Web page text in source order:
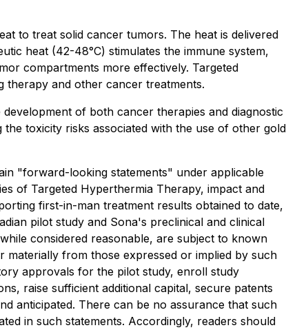
to treat solid cancer tumors. The heat is delivered
heat (42-48°C) stimulates the immune system,
compartments more effectively. Targeted
therapy and other cancer treatments.
of both cancer therapies and diagnostic
toxicity risks associated with the use of other gold
"forward-looking statements" under applicable
of Targeted Hyperthermia Therapy, impact and
first-in-man treatment results obtained to date,
pilot study and Sona's preclinical and clinical
considered reasonable, are subject to known
from those expressed or implied by such
approvals for the pilot study, enroll study
raise sufficient additional capital, secure patents
anticipated. There can be no assurance that such
in such statements. Accordingly, readers should